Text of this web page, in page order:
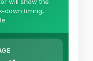
down timing,